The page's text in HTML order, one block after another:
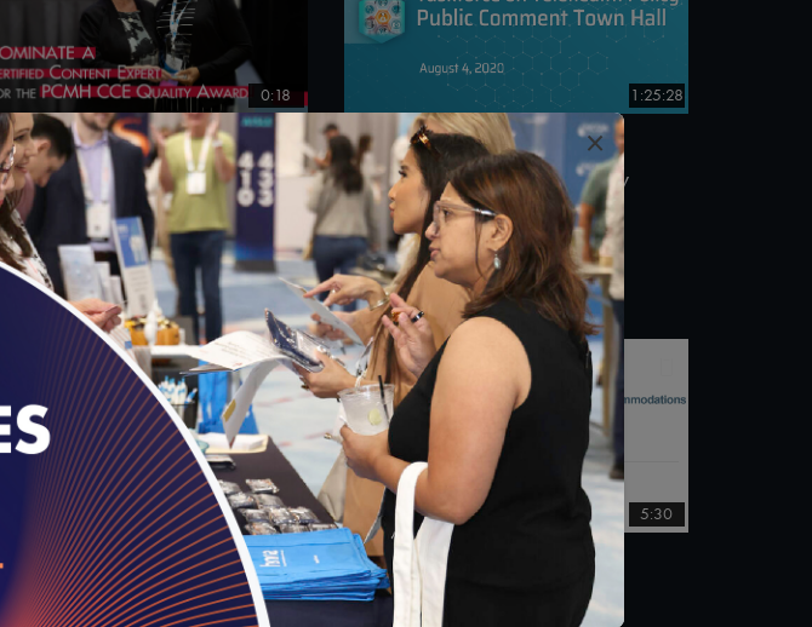
0:18
a Certified Content
for the PCMH CCE Quality
1:25:28
#Telehealth
Taskforce on Telehealth Policy
Public Comment Town Hall
8/6/2020
0:26
Up with NCQA News!
2020
5:30
COVID-19 Survey
Accommodations
×